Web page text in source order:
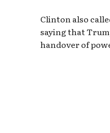
Clinton also
saying that
handover of